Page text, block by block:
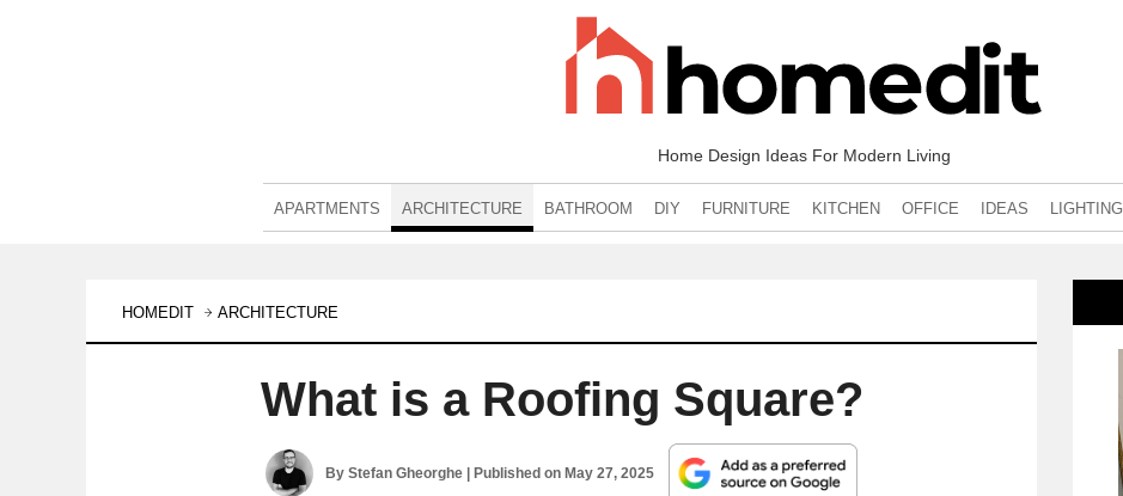
Home Design Ideas For Modern Living
APARTMENTS ARCHITECTURE BATHROOM DIY FURNITURE KITCHEN OFFICE IDEAS LIGHTING
HOMEDIT ARCHITECTURE
What is a Roofing Square?
ByStefan Gheorghe | Published onMay 27, 2025